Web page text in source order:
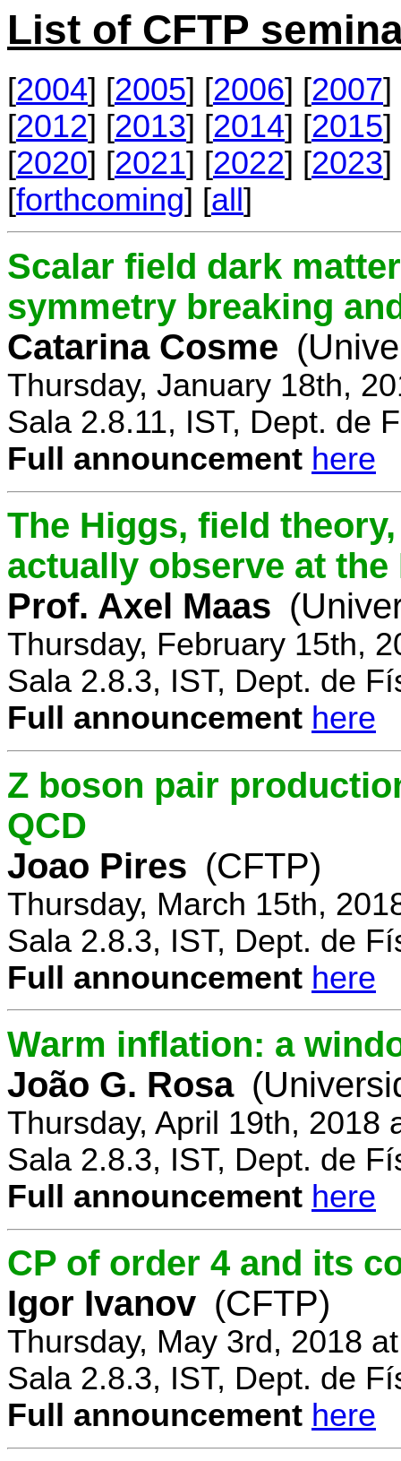
List of CFTP
[2004] [2005] [2006] [2007]
[2012] [2013] [2014] [2015]
[2020] [2021] [2022] [2023]
[forthcoming] [all]
Scalar field dark
symmetry breaking
Catarina Cosme
Thursday, January 18th,
Sala 2.8.11, IST, Dept. de
Full announcement here
The Higgs, field
actually observe at the
Prof. Axel Maas
Thursday, February 15th,
Sala 2.8.3, IST, Dept. de
Full announcement here
Z boson pair
QCD
Joao Pires (CFTP)
Thursday, March 15th,
Sala 2.8.3, IST, Dept. de
Full announcement here
Warm inflation: a
João G. Rosa
Thursday, April 19th, 2018
Sala 2.8.3, IST, Dept. de
Full announcement here
CP of order 4 and its
Igor Ivanov (CFTP)
Thursday, May 3rd, 2018
Sala 2.8.3, IST, Dept. de
Full announcement here